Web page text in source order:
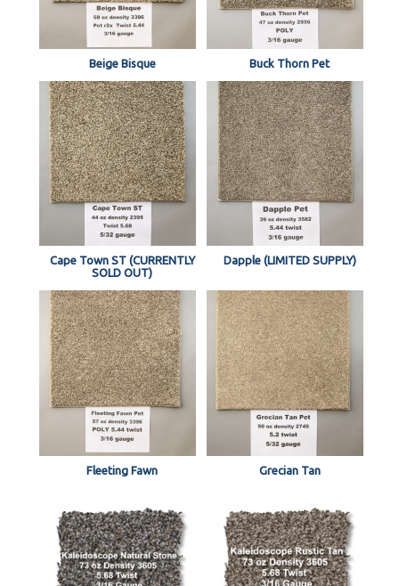
Beige Bisque Buck Thorn Pet
Cape Town ST (CURRENTLY
SOLD OUT)
Dapple (LIMITED SUPPLY)
Fleeting Fawn Grecian Tan